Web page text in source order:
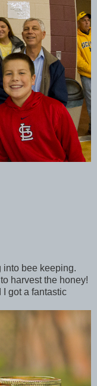
into bee keeping.
harvest the honey!
I got a fantastic